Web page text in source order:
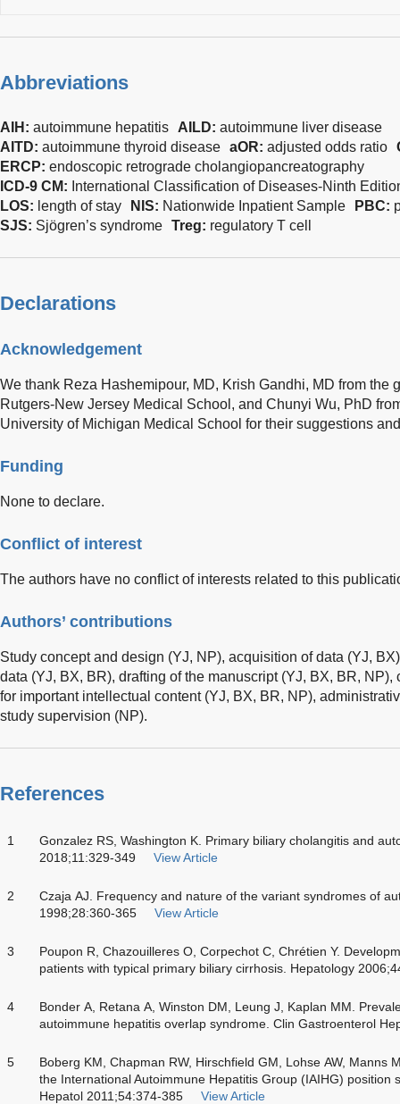
Abbreviations
AIH: autoimmune hepatitis AILD: autoimmune liver disease
AITD: autoimmune thyroid disease aOR: adjusted odds ratio
ERCP: endoscopic retrograde cholangiopancreatography
ICD-9 CM: International Classification of Diseases-Ninth
LOS: length of stay NIS: Nationwide Inpatient Sample PBC:
SJS: Sjögren’s syndrome Treg: regulatory T cell
Declarations
Acknowledgement
We thank Reza Hashemipour, MD, Krish Gandhi, MD from the
Rutgers-New Jersey Medical School, and Chunyi Wu, PhD
University of Michigan Medical School for their suggestions
Funding
None to declare.
Conflict of interest
The authors have no conflict of interests related to this
Authors’ contributions
Study concept and design (YJ, NP), acquisition of data (YJ,
data (YJ, BX, BR), drafting of the manuscript (YJ, BX, BR,
for important intellectual content (YJ, BX, BR, NP),
study supervision (NP).
References
1
Gonzalez RS, Washington K. Primary biliary cholangitis and
2018;11:329-349
View Article
2
Czaja AJ. Frequency and nature of the variant syndromes of
1998;28:360-365
View Article
3
Poupon R, Chazouilleres O, Corpechot C, Chrétien Y.
patients with typical primary biliary cirrhosis. Hepatology
4
Bonder A, Retana A, Winston DM, Leung J, Kaplan MM.
autoimmune hepatitis overlap syndrome. Clin Gastroenterol
5
Boberg KM, Chapman RW, Hirschfield GM, Lohse AW, Manns
the International Autoimmune Hepatitis Group (IAIHG) position
Hepatol 2011;54:374-385
View Article